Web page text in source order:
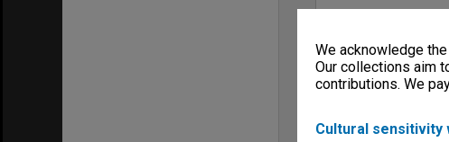
We acknowledge
Our collections aim
contributions. We
Cultural sensitivity